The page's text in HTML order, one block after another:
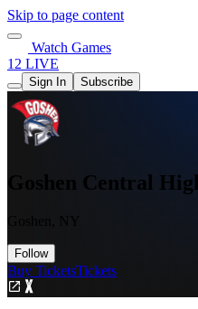
Skip to page content
Watch Games
12 LIVE
Sign In Subscribe
Goshen Central
Goshen, NY
Follow
Buy TicketsTickets